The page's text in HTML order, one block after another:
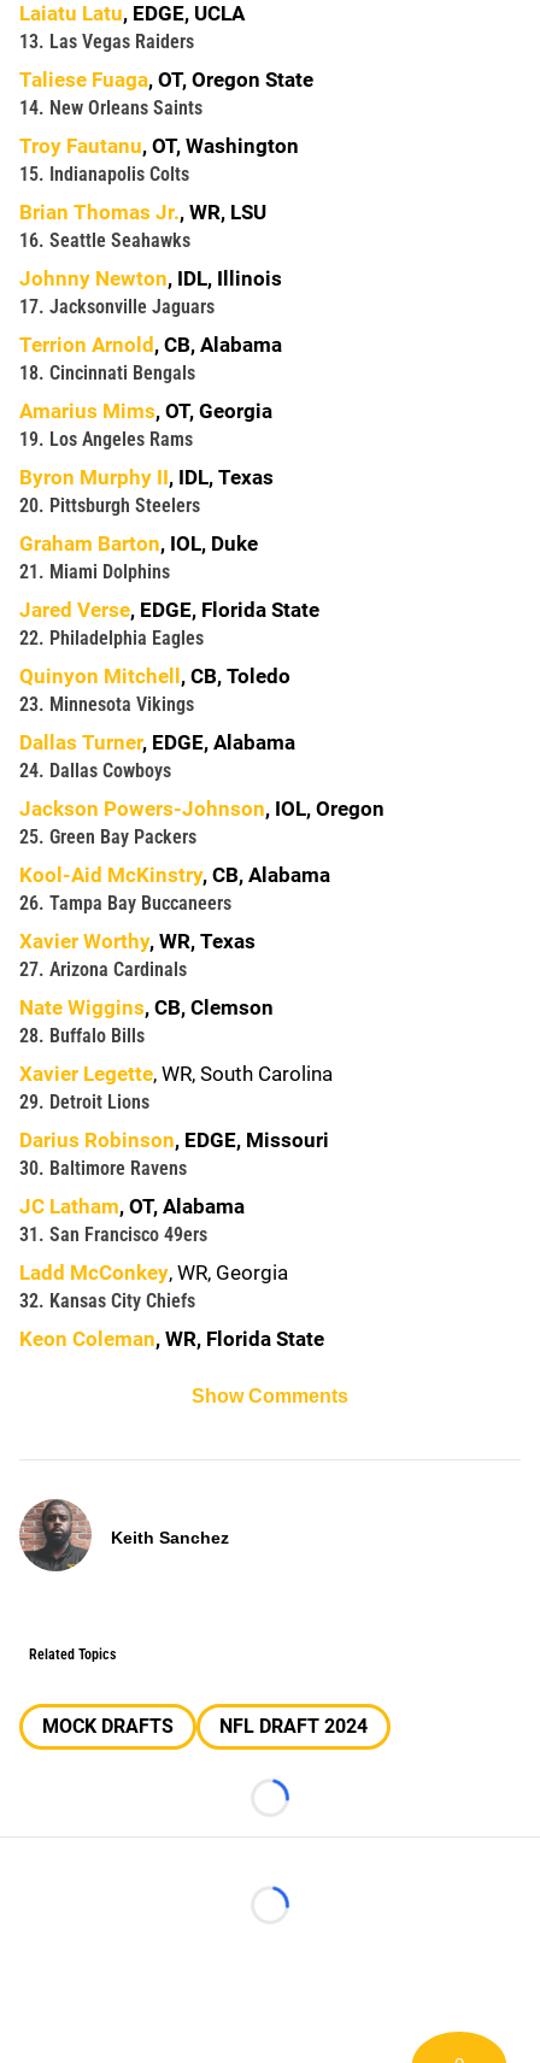
Laiatu Latu, EDGE, UCLA
13. Las Vegas Raiders
Taliese Fuaga, OT, Oregon State
14. New Orleans Saints
Troy Fautanu, OT, Washington
15. Indianapolis Colts
Brian Thomas Jr., WR, LSU
16. Seattle Seahawks
Johnny Newton, IDL, Illinois
17. Jacksonville Jaguars
Terrion Arnold , CB, Alabama
18. Cincinnati Bengals
Amarius Mims, OT, Georgia
19. Los Angeles Rams
Byron Murphy II, IDL, Texas
20. Pittsburgh Steelers
Graham Barton, IOL, Duke
21. Miami Dolphins
Jared Verse, EDGE, Florida State
22. Philadelphia Eagles
Quinyon Mitchell , CB, Toledo
23. Minnesota Vikings
Dallas Turner, EDGE, Alabama
24. Dallas Cowboys
Jackson Powers-Johnson, IOL, Oregon
25. Green Bay Packers
Kool-Aid McKinstry, CB, Alabama
26. Tampa Bay Buccaneers
Xavier Worthy, WR, Texas
27. Arizona Cardinals
Nate Wiggins, CB, Clemson
28. Buffalo Bills
Xavier Legette, WR, South Carolina
29. Detroit Lions
Darius Robinson, EDGE, Missouri
30. Baltimore Ravens
JC Latham, OT, Alabama
31. San Francisco 49ers
Ladd McConkey, WR, Georgia
32. Kansas City Chiefs
Keon Coleman, WR, Florida State
Show Comments
Keith Sanchez
Related Topics
MOCK DRAFTS NFL DRAFT 2024
Loading...
Loading...